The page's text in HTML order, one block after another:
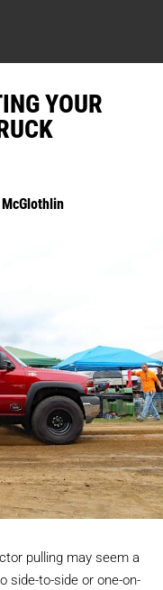
YOUR
pulling may seem a
side-to-side or one-on-